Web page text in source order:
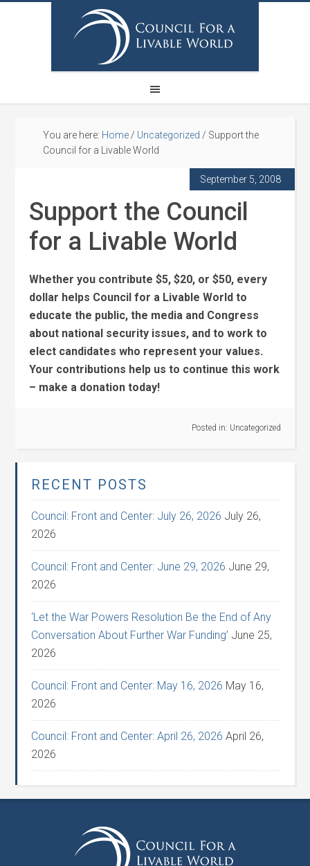
You are here: Home / Uncategorized / Support the
Council for a Livable World
September 5, 2008
Support the Council
for a Livable World
Whether you contribute $5, $20, or $50, every
dollar helps Council for a Livable World to
educate the public, the media and Congress
about national security issues, and to work to
elect candidates who represent your values.
Your contributions help us to continue this work
– make a donation today!
Posted in: Uncategorized
RECENT POSTS
Council: Front and Center: July 26, 2026 July 26,
2026
Council: Front and Center: June 29, 2026 June 29,
2026
‘Let the War Powers Resolution Be the End of Any
Conversation About Further War Funding’ June 25,
2026
Council: Front and Center: May 16, 2026 May 16,
2026
Council: Front and Center: April 26, 2026 April 26,
2026